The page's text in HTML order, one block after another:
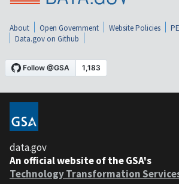
About Open Government Website Policies
Data.gov on Github
data.gov
An official website of the GSA's
Technology Transformation